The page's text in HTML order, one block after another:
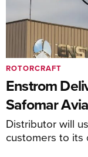
Enstrom
Safomar
Distributor will
customers to its
ROTORCRAFT